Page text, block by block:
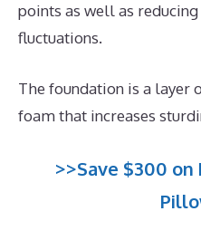
points as well as
fluctuations.
The foundation is a layer
foam that increases
>>Save $300 on